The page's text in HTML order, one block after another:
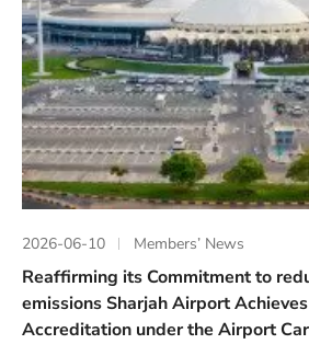
2026-06-10 Members’ News
Reaffirming its Commitment to
emissions Sharjah Airport
Accreditation under the Airport